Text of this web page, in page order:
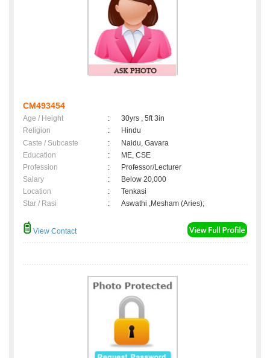
CM493454
Age / Height :
30yrs , 5ft 3in
Religion
:
Hindu
Caste / Subcaste
:
Naidu, Gavara
Education
:
ME, CSE
Profession
:
Professor/Lecturer
Salary
:
Below 20,000
Location
:
Tenkasi
Star / Rasi
: Aswathi ,Mesham (Aries);
View Contact